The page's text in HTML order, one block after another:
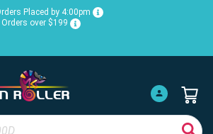
Placed by 4:00pm
Orders over $199